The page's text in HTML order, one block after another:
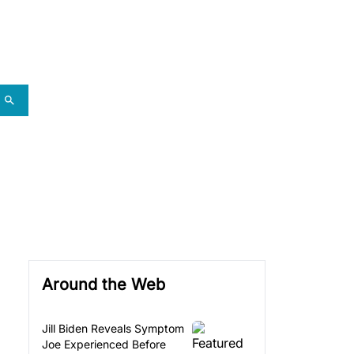
Around the Web
Jill Biden Reveals Symptom
Joe Experienced Before